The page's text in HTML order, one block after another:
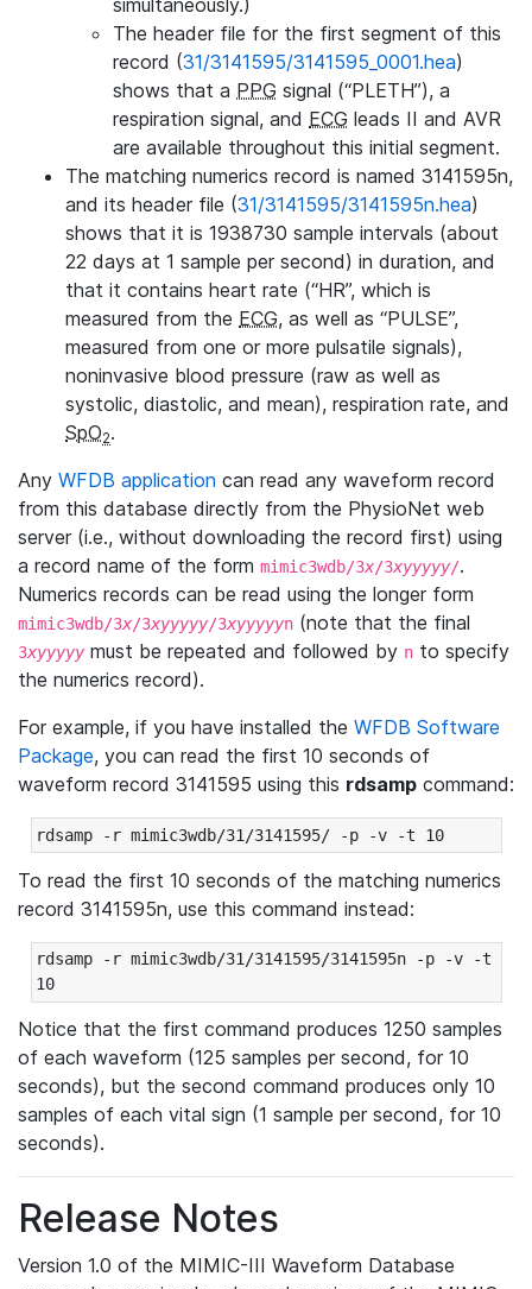
simultaneously.)
The header file for the first segment of this
record (31/3141595/3141595_0001.hea)
shows that a PPG signal (“PLETH”), a
respiration signal, and ECG leads II and AVR
are available throughout this initial segment.
The matching numerics record is named 3141595n,
and its header file (31/3141595/3141595n.hea)
shows that it is 1938730 sample intervals (about
22 days at 1 sample per second) in duration, and
that it contains heart rate (“HR”, which is
measured from the ECG, as well as “PULSE”,
measured from one or more pulsatile signals),
noninvasive blood pressure (raw as well as
systolic, diastolic, and mean), respiration rate, and
SpO2.
Any WFDB application can read any waveform record
from this database directly from the PhysioNet web
server (i.e., without downloading the record first) using
a record name of the form mimic3wdb/3x/3xyyyyy/.
Numerics records can be read using the longer form
mimic3wdb/3x/3xyyyyy/3xyyyyyn (note that the final
3xyyyyymust be repeated and followed by n to specify
the numerics record).
For example, if you have installed the WFDB Software
Package, you can read the first 10 seconds of
waveform record 3141595 using this rdsamp command:
rdsamp -r mimic3wdb/31/3141595/ -p -v -t 10
To read the first 10 seconds of the matching numerics
record 3141595n, use this command instead:
rdsamp -r mimic3wdb/31/3141595/3141595n -p -v -t
10
Notice that the first command produces 1250 samples
of each waveform (125 samples per second, for 10
seconds), but the second command produces only 10
samples of each vital sign (1 sample per second, for 10
seconds).
Release Notes
Version 1.0 of the MIMIC-III Waveform Database